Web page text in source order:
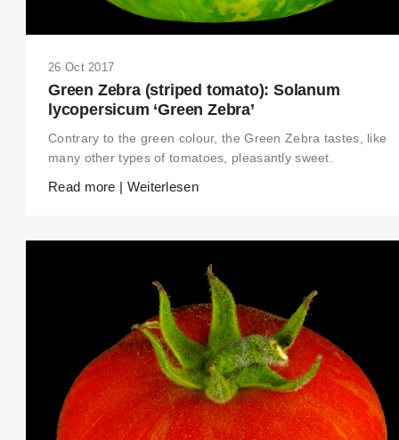
26 Oct 2017
Green Zebra (striped tomato): Solanum
lycopersicum ‘Green Zebra’
Contrary to the green colour, the Green Zebra tastes, like
many other types of tomatoes, pleasantly sweet.
Read more | Weiterlesen